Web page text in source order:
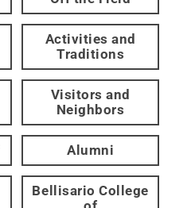
Activities and
Traditions
Visitors and
Neighbors
Alumni
Bellisario College